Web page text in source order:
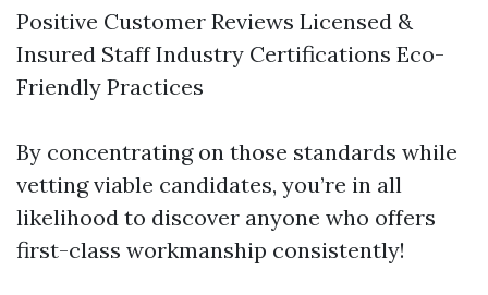
Positive Customer Reviews Licensed &
Insured Staff Industry Certifications Eco-
Friendly Practices
By concentrating on those standards while
vetting viable candidates, you’re in all
likelihood to discover anyone who offers
first-class workmanship consistently!